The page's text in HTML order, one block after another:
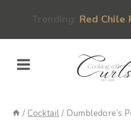
Red Chile
/ Cocktail/ Dumbledore’s